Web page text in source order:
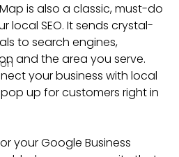
is also a classic, must-do
local SEO. It sends crystal-
to search engines,
and the area you serve.
your business with local
up for customers right in
your Google Business